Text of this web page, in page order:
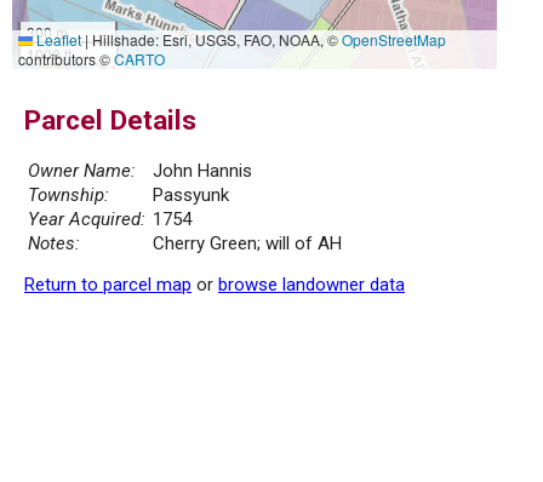
300 m
1000 ft
Leaflet|Hillshade: Esri, USGS, FAO, NOAA, ©OpenStreetMap
contributors ©CARTO
Parcel Details
Owner Name:
John Hannis
Township:
Passyunk
Year Acquired: 1754
Notes:
Cherry Green; will of AH
Return to parcel map or browse landowner data